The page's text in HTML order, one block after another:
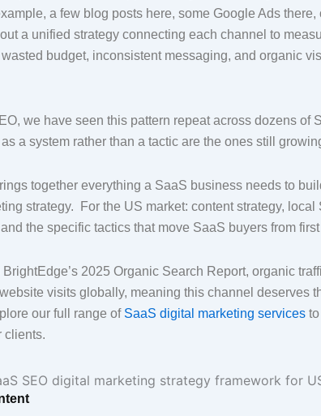
a few blog posts here, some Google Ads
a unified strategy connecting each channel to
budget, inconsistent messaging, and organic
we have seen this pattern repeat across dozens of
a system rather than a tactic are the ones still
together everything a SaaS business needs to
strategy. For the US market: content strategy, local
the specific tactics that move SaaS buyers from
2025 Organic Search Report, organic
visits globally, meaning this channel deserves
our full range of SaaS digital marketing services
clients.